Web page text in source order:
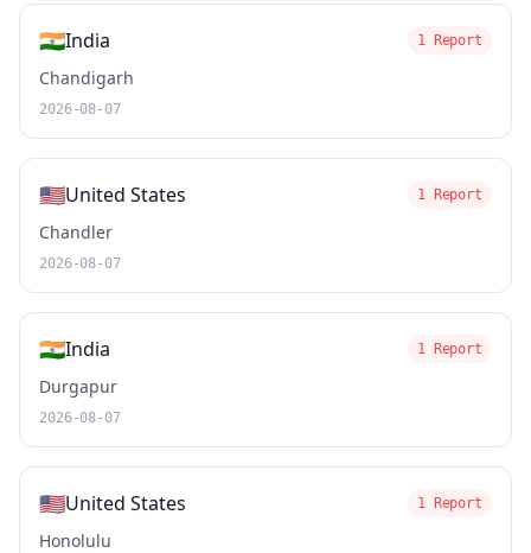
🇮🇳India 1 Report
Chandigarh
2026-08-07
🇺🇸United States 1 Report
Chandler
2026-08-07
🇮🇳India 1 Report
Durgapur
2026-08-07
🇺🇸United States 1 Report
Honolulu